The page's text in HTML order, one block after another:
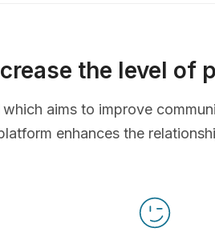
the level of
aims to improve
enhances the